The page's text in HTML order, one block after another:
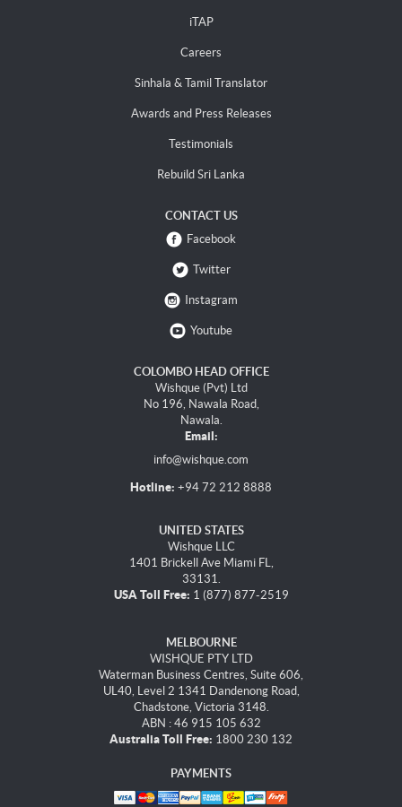
iTAP
Careers
Sinhala & Tamil Translator
Awards and Press Releases
Testimonials
Rebuild Sri Lanka
CONTACT US
Facebook
Twitter
Instagram
Youtube
COLOMBO HEAD OFFICE
Wishque (Pvt) Ltd
No 196, Nawala Road,
Nawala.
Email:
info@wishque.com
Hotline: +94 72 212 8888
UNITED STATES
Wishque LLC
1401 Brickell Ave Miami FL,
33131.
USA Toll Free: 1 (877) 877-2519
MELBOURNE
WISHQUE PTY LTD
Waterman Business Centres, Suite 606,
UL40, Level 2 1341 Dandenong Road,
Chadstone, Victoria 3148.
ABN : 46 915 105 632
Australia Toll Free: 1800 230 132
PAYMENTS